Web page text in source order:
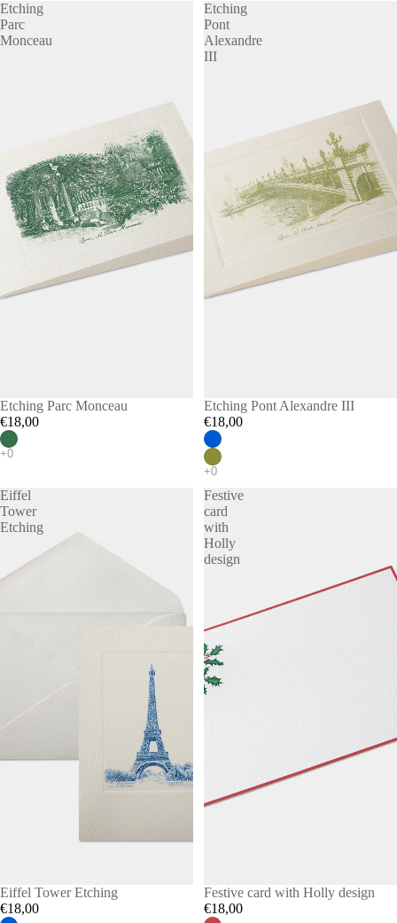
Etching
Parc
Monceau
Etching Parc Monceau
€18,00
Etching
Pont
Alexandre
III
Etching Pont Alexandre III
€18,00
Eiffel
Tower
Etching
Eiffel Tower Etching
€18,00
Festive
card
with
Holly
design
Festive card with Holly design
€18,00